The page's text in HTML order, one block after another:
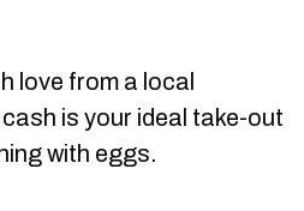
love from a local
is your ideal take-out
with eggs.